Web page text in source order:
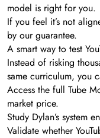
model is right for you.
If you feel it’s not
by our guarantee.
A smart way to test
Instead of risking
same curriculum, you
Access the full Tube
market price.
Study Dylan’s system
Validate whether